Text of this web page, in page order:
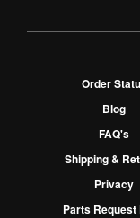
Order
Blog
FAQ's
Shipping &
Privacy
Parts Request